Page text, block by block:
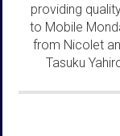
providing
to Mobile
from Nicolet
Tasuku